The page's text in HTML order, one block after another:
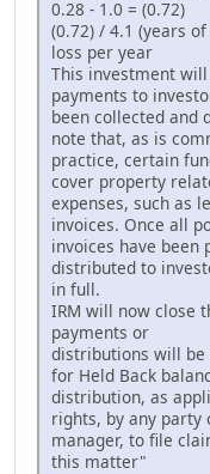
0.28 - 1.0 = (0.72)
(0.72) / 4.1 (years
loss per year
This investment
payments to
been collected and
note that, as is
practice, certain
cover property
expenses, such as
invoices. Once all
invoices have been
distributed to
in full.
IRM will now close
payments or
distributions will be
for Held Back
distribution, as
rights, by any party
manager, to file
this matter"